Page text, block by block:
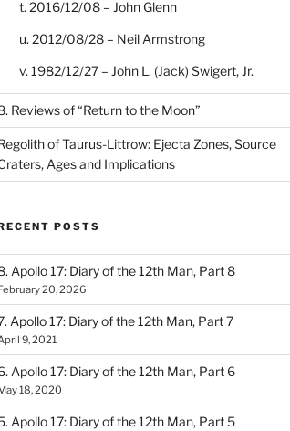
t. 2016/12/08 – John Glenn
u. 2012/08/28 – Neil Armstrong
v. 1982/12/27 – John L. (Jack) Swigert, Jr.
Reviews of “Return to the Moon”
of Taurus-Littrow: Ejecta Zones, Source
Ages and Implications
POSTS
Apollo 17: Diary of the 12th Man, Part 8
20, 2026
Apollo 17: Diary of the 12th Man, Part 7
9, 2021
Apollo 17: Diary of the 12th Man, Part 6
18, 2020
Apollo 17: Diary of the 12th Man, Part 5